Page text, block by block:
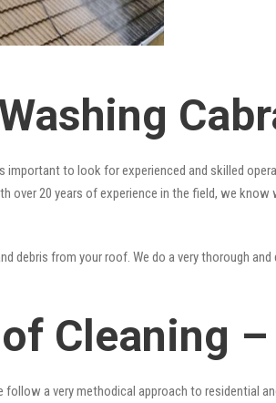
important to look for experienced and skilled
over 20 years of experience in the field, we
debris from your roof. We do a very thorough
Cleaning
a very methodical approach to residential